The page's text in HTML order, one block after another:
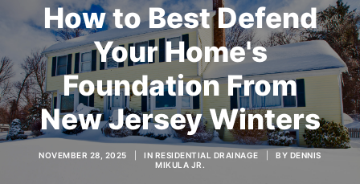
ABOUT
973-772-1684
CONTACT US
How to Best Defend
Your Home's
Foundation From
New Jersey Winters
NOVEMBER 28, 2025 IN RESIDENTIAL DRAINAGE BY DENNIS
MIKULA JR.